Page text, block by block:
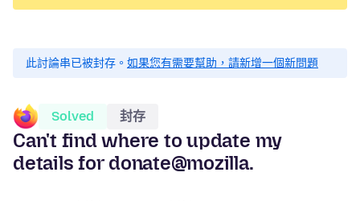
此討論串已被封存。 如果您有需要幫助，請新增一個新問題
Solved 封存
Can't find where to update my
details for donate@mozilla.